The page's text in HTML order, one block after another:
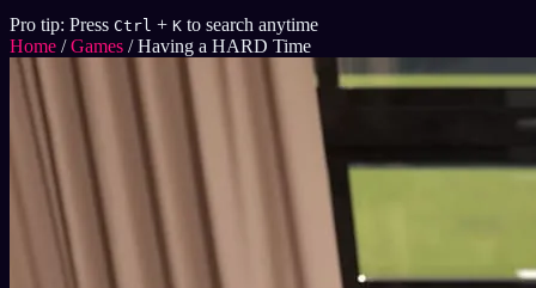
Pro tip: Press Ctrl + K to search anytime
Home / Games / Having a HARD Time